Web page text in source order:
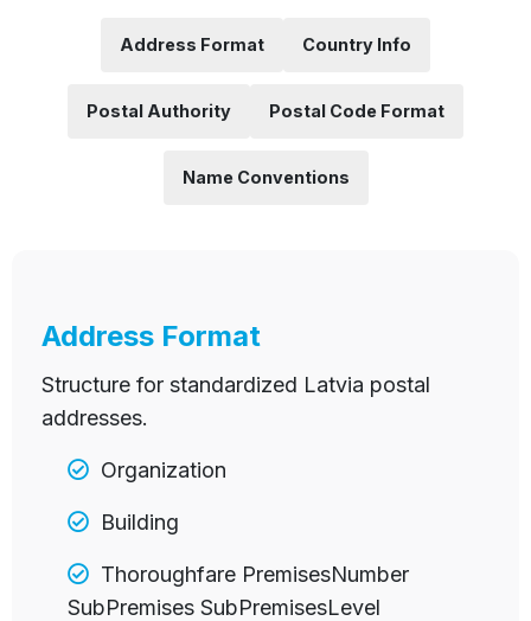
Address Format Country Info
Postal Authority Postal Code Format
Name Conventions
Address Format
Structure for standardized Latvia postal
addresses.
Organization
Building
Thoroughfare PremisesNumber
SubPremises SubPremisesLevel